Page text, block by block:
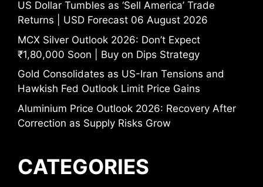
US Dollar Tumbles as ‘Sell America’ Trade
Returns | USD Forecast 06 August 2026
MCX Silver Outlook 2026: Don’t Expect
₹1,80,000 Soon | Buy on Dips Strategy
Gold Consolidates as US-Iran Tensions and
Hawkish Fed Outlook Limit Price Gains
Aluminium Price Outlook 2026: Recovery After
Correction as Supply Risks Grow
CATEGORIES